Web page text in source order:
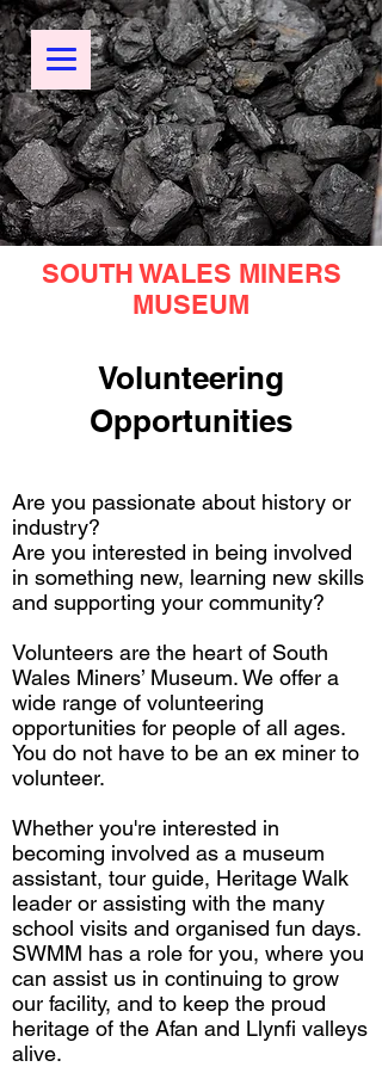
SOUTH WALES MINERS
MUSEUM
Volunteering
Opportunities
Are you passionate about history or
industry?
Are you interested in being involved
in something new, learning new skills
and supporting your community?
Volunteers are the heart of South
Wales Miners’ Museum. We offer a
wide range of volunteering
opportunities for people of all ages.
You do not have to be an ex miner to
volunteer.
Whether you're interested in
becoming involved as a museum
assistant, tour guide, Heritage Walk
leader or assisting with the many
school visits and organised fun days.
SWMM has a role for you, where you
can assist us in continuing to grow
our facility, and to keep the proud
heritage of the Afan and Llynfi valleys
alive.